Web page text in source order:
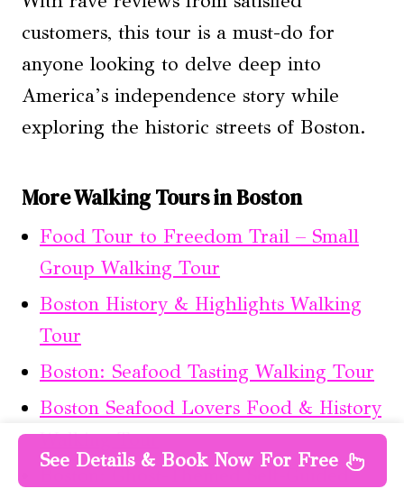
customers, this tour is a must-do for
anyone looking to delve deep into
America’s independence story while
exploring the historic streets of Boston.
More Walking Tours in Boston
Food Tour to Freedom Trail – Small
Group Walking Tour
Boston History & Highlights Walking
Tour
Boston: Seafood Tasting Walking Tour
Boston Seafood Lovers Food & History
Walking Tour
Boston: Ghost-Themed Self-Guided
See Details & Book Now For Free